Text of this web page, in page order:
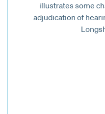
illustrates some
adjudication of